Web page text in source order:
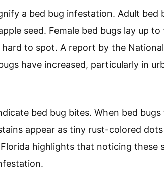
a bed bug infestation. Adult bed